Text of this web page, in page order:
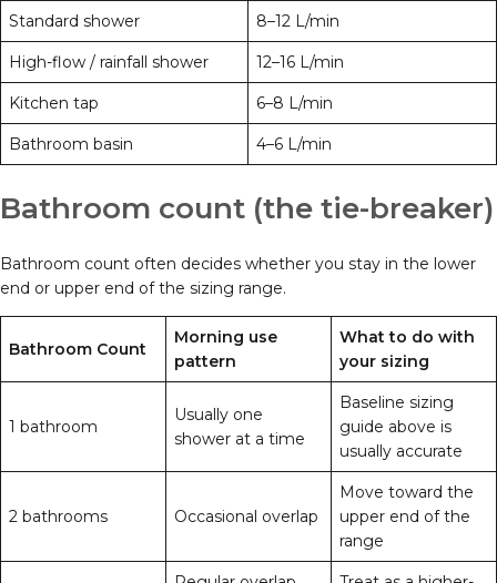
Standard shower 8–12 L/min
High-flow / rainfall shower 12–16 L/min
Kitchen tap 6–8 L/min
Bathroom basin 4–6 L/min
Bathroom count (the tie-breaker)
Bathroom count often decides whether you stay in the lower
end or upper end of the sizing range.
Bathroom Count
Morning use
pattern
What to do with
your sizing
1 bathroom
Usually one
shower at a time
Baseline sizing
guide above is
usually accurate
2 bathrooms Occasional overlap
Move toward the
upper end of the
range